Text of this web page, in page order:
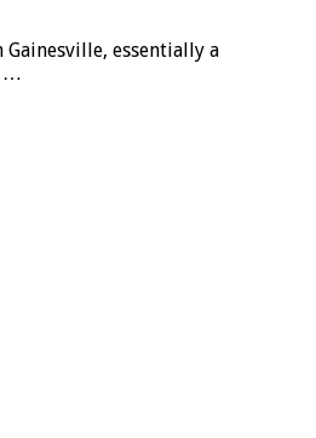
essentially a
…